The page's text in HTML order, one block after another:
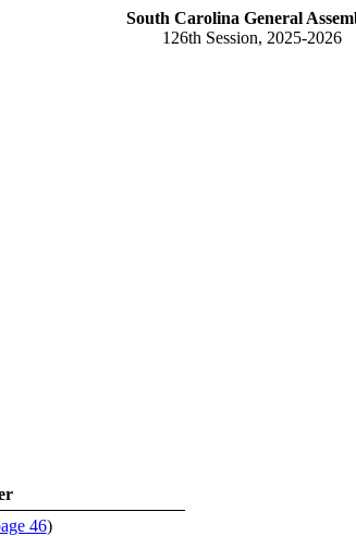
South Carolina General
126th Session, 2025-2026
46)